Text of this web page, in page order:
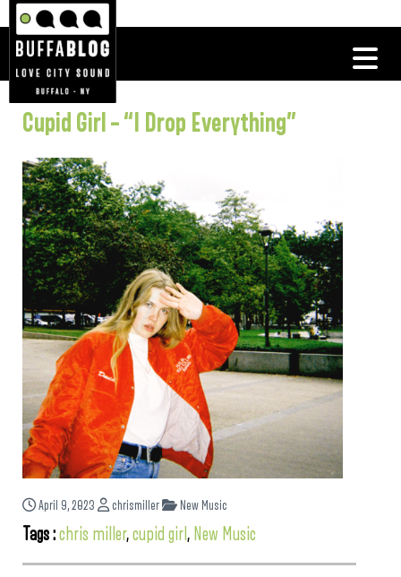
Cupid Girl – “I Drop Everything”
April 9, 2023 chrismiller New Music
Tags :chris miller,cupid girl, New Music